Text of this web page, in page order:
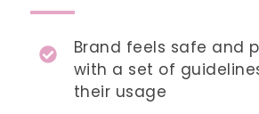
Brand feels safe and
with a set of
their usage